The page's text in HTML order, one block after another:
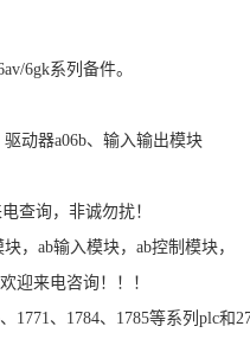
6gk系列备件。
动器a06b、输入输出模块
询，非诚勿扰！
ab输入模块，ab控制模块，
来电咨询！！！
1771、1784、1785等系列plc和